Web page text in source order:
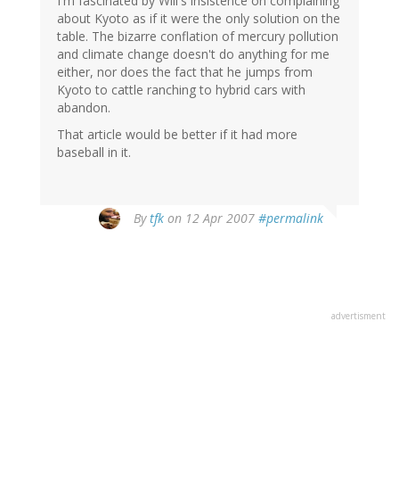
about Kyoto as if it were the only solution on the
table. The bizarre conflation of mercury pollution
and climate change doesn't do anything for me
either, nor does the fact that he jumps from
Kyoto to cattle ranching to hybrid cars with
abandon.
That article would be better if it had more
baseball in it.
Bytfk on 12 Apr 2007 #permalink
advertisment